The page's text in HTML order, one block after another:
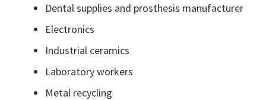
Dental supplies and prosthesis manufacturer
Electronics
Industrial ceramics
Laboratory workers
Metal recycling